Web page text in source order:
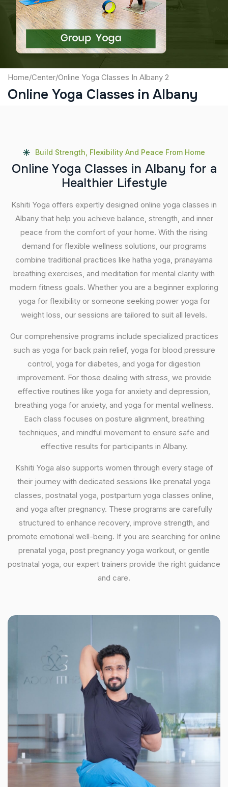
Submit
Home/Center/Online Yoga Classes In Albany 2
Online Yoga Classes in Albany
Build Strength, Flexibility And Peace From Home
Online Yoga Classes in Albany for a
Healthier Lifestyle
Kshiti Yoga offers expertly designed online yoga classes in
Albany that help you achieve balance, strength, and inner
peace from the comfort of your home. With the rising
demand for flexible wellness solutions, our programs
combine traditional practices like hatha yoga, pranayama
breathing exercises, and meditation for mental clarity with
modern fitness goals. Whether you are a beginner exploring
yoga for flexibility or someone seeking power yoga for
weight loss, our sessions are tailored to suit all levels.
Our comprehensive programs include specialized practices
such as yoga for back pain relief, yoga for blood pressure
control, yoga for diabetes, and yoga for digestion
improvement. For those dealing with stress, we provide
effective routines like yoga for anxiety and depression,
breathing yoga for anxiety, and yoga for mental wellness.
Each class focuses on posture alignment, breathing
techniques, and mindful movement to ensure safe and
effective results for participants in Albany.
Kshiti Yoga also supports women through every stage of
their journey with dedicated sessions like prenatal yoga
classes, postnatal yoga, postpartum yoga classes online,
and yoga after pregnancy. These programs are carefully
structured to enhance recovery, improve strength, and
promote emotional well-being. If you are searching for online
prenatal yoga, post pregnancy yoga workout, or gentle
postnatal yoga, our expert trainers provide the right guidance
and care.